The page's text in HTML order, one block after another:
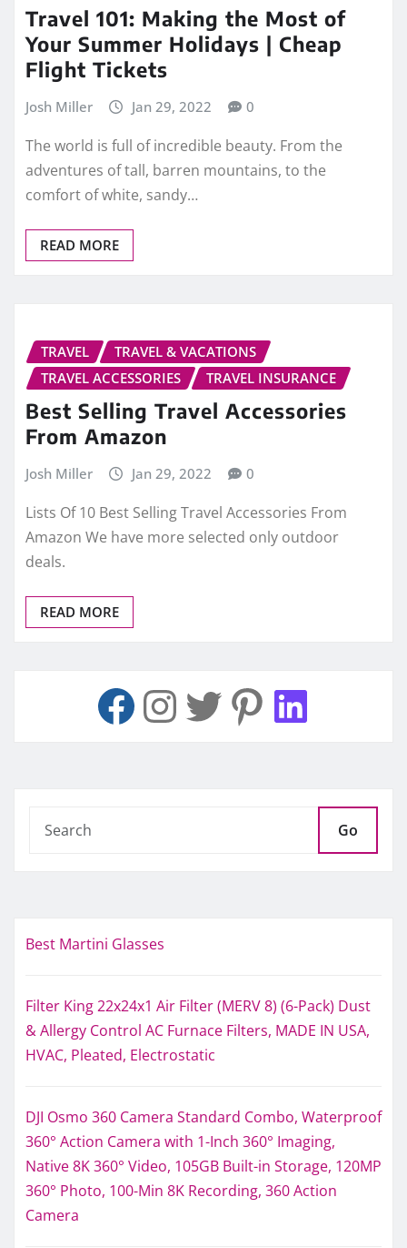
Travel 101: Making the Most of
Your Summer Holidays | Cheap
Flight Tickets
Josh Miller Jan 29, 2022 0
The world is full of incredible beauty. From the
adventures of tall, barren mountains, to the
comfort of white, sandy…
READ MORE
TRAVEL
TRAVEL & VACATIONS
TRAVEL ACCESSORIES
TRAVEL INSURANCE
Best Selling Travel Accessories
From Amazon
Josh Miller Jan 29, 2022 0
Lists Of 10 Best Selling Travel Accessories From
Amazon We have more selected only outdoor
deals.
READ MORE
Go
Best Martini Glasses
Filter King 22x24x1 Air Filter (MERV 8) (6-Pack) Dust
& Allergy Control AC Furnace Filters, MADE IN USA,
HVAC, Pleated, Electrostatic
DJI Osmo 360 Camera Standard Combo, Waterproof
360° Action Camera with 1-Inch 360° Imaging,
Native 8K 360° Video, 105GB Built-in Storage, 120MP
360° Photo, 100-Min 8K Recording, 360 Action
Camera